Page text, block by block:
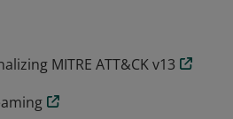
MITRE ATT&CK v13